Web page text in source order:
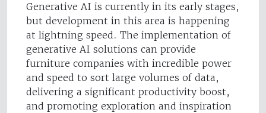
Generative AI is currently in its early stages,
but development in this area is happening
at lightning speed. The implementation of
generative AI solutions can provide
furniture companies with incredible power
and speed to sort large volumes of data,
delivering a significant productivity boost,
and promoting exploration and inspiration